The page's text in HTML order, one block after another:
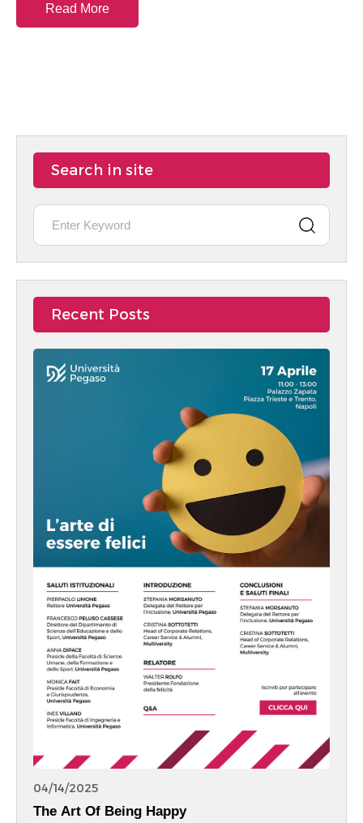
Read More
Search in site
Recent Posts
04/14/2025
The Art Of Being Happy